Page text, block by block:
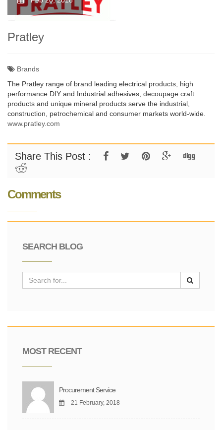
Pratley
Brands
The Pratley range of brand leading electrical products, high
performance DIY and Industrial adhesives, decoupage craft
products and unique mineral products serve the industrial,
construction, petrochemical and consumer markets world-wide.
www.pratley.com
Share This Post :
Comments
SEARCH BLOG
MOST RECENT
Procurement Service
21 February, 2018